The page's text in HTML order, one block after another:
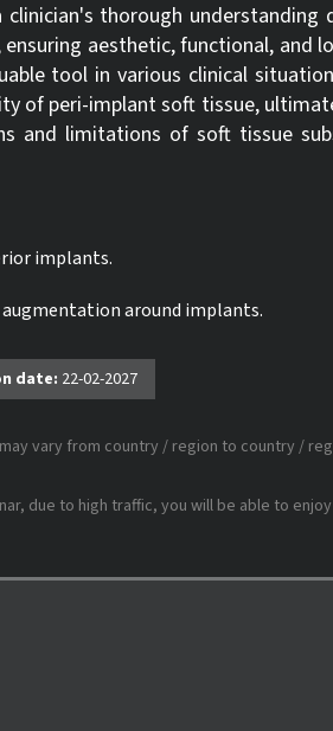
thorough understanding
aesthetic, functional, and
tool in various clinical
of peri-implant soft tissue,
and limitations of soft tissue
implants.
around implants.
date: 22-02-2027
vary from country / region to country /
due to high traffic, you will be able to